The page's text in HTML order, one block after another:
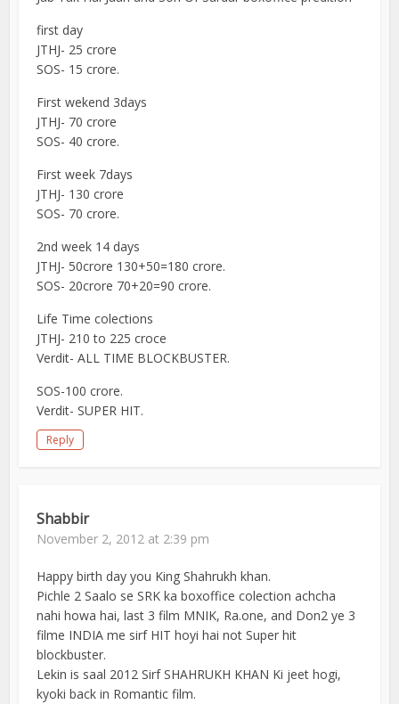
first day
JTHJ- 25 crore
SOS- 15 crore.
First wekend 3days
JTHJ- 70 crore
SOS- 40 crore.
First week 7days
JTHJ- 130 crore
SOS- 70 crore.
2nd week 14 days
JTHJ- 50crore 130+50=180 crore.
SOS- 20crore 70+20=90 crore.
Life Time colections
JTHJ- 210 to 225 croce
Verdit- ALL TIME BLOCKBUSTER.
SOS-100 crore.
Verdit- SUPER HIT.
Reply
Shabbir
November 2, 2012 at 2:39 pm
Happy birth day you King Shahrukh khan.
Pichle 2 Saalo se SRK ka boxoffice colection achcha
nahi howa hai, last 3 film MNIK, Ra.one, and Don2 ye 3
filme INDIA me sirf HIT hoyi hai not Super hit
blockbuster.
Lekin is saal 2012 Sirf SHAHRUKH KHAN Ki jeet hogi,
kyoki back in Romantic film.